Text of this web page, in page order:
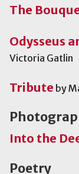
The
Odysseus
Victoria Gatlin
Tribute by
Into the
Poetry